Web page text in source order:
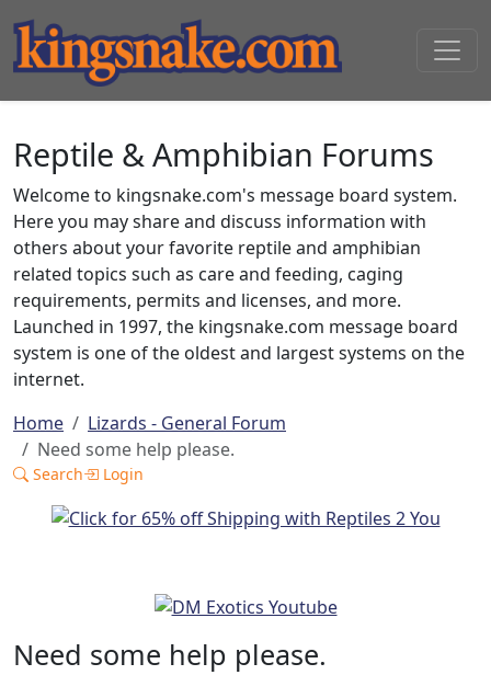
Reptile & Amphibian Forums
Welcome to kingsnake.com's message board system.
Here you may share and discuss information with
others about your favorite reptile and amphibian
related topics such as care and feeding, caging
requirements, permits and licenses, and more.
Launched in 1997, the kingsnake.com message board
system is one of the oldest and largest systems on the
internet.
Home
Lizards - General Forum
Need some help please.
Search Login
Need some help please.